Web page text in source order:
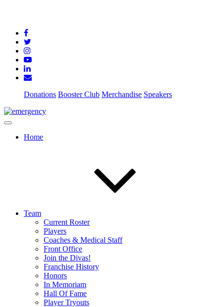
Donations Booster Club Merchandise Speakers
Home
Team
Current Roster
Players
Coaches & Medical Staff
Front Office
Join the Divas!
Franchise History
Honors
In Memoriam
Hall Of Fame
Player Tryouts